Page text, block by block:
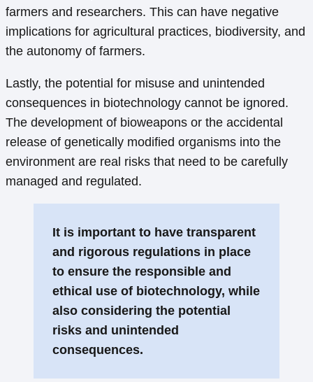
farmers and researchers. This can have negative
implications for agricultural practices, biodiversity, and
the autonomy of farmers.
Lastly, the potential for misuse and unintended
consequences in biotechnology cannot be ignored.
The development of bioweapons or the accidental
release of genetically modified organisms into the
environment are real risks that need to be carefully
managed and regulated.
It is important to have transparent
and rigorous regulations in place
to ensure the responsible and
ethical use of biotechnology, while
also considering the potential
risks and unintended
consequences.